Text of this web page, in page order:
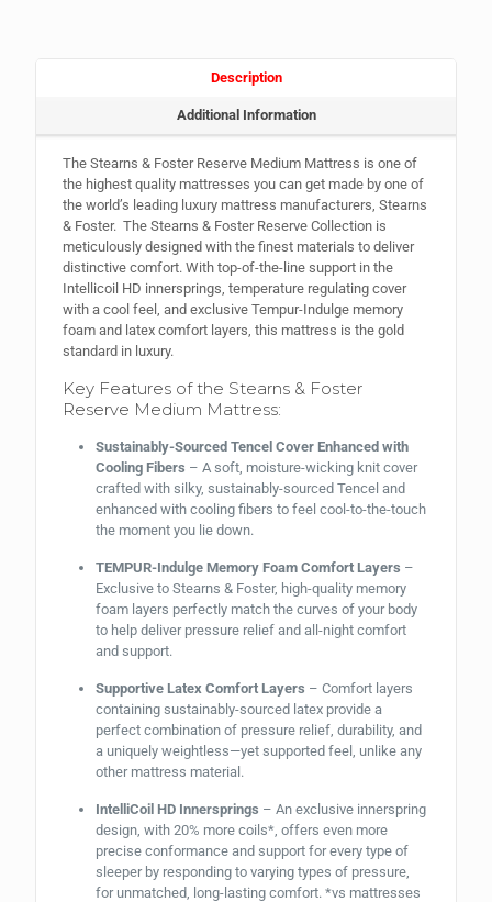
Description
Additional Information
The Stearns & Foster Reserve Medium Mattress is one of
the highest quality mattresses you can get made by one of
the world’s leading luxury mattress manufacturers, Stearns
& Foster. The Stearns & Foster Reserve Collection is
meticulously designed with the finest materials to deliver
distinctive comfort. With top-of-the-line support in the
Intellicoil HD innersprings, temperature regulating cover
with a cool feel, and exclusive Tempur-Indulge memory
foam and latex comfort layers, this mattress is the gold
standard in luxury.
Key Features of the Stearns & Foster
Reserve Medium Mattress:
Sustainably-Sourced Tencel Cover Enhanced with
Cooling Fibers – A soft, moisture-wicking knit cover
crafted with silky, sustainably-sourced Tencel and
enhanced with cooling fibers to feel cool-to-the-touch
the moment you lie down.
TEMPUR-Indulge Memory Foam Comfort Layers –
Exclusive to Stearns & Foster, high-quality memory
foam layers perfectly match the curves of your body
to help deliver pressure relief and all-night comfort
and support.
Supportive Latex Comfort Layers – Comfort layers
containing sustainably-sourced latex provide a
perfect combination of pressure relief, durability, and
a uniquely weightless—yet supported feel, unlike any
other mattress material.
IntelliCoil HD Innersprings – An exclusive innerspring
design, with 20% more coils*, offers even more
precise conformance and support for every type of
sleeper by responding to varying types of pressure,
for unmatched, long-lasting comfort. *vs mattresses